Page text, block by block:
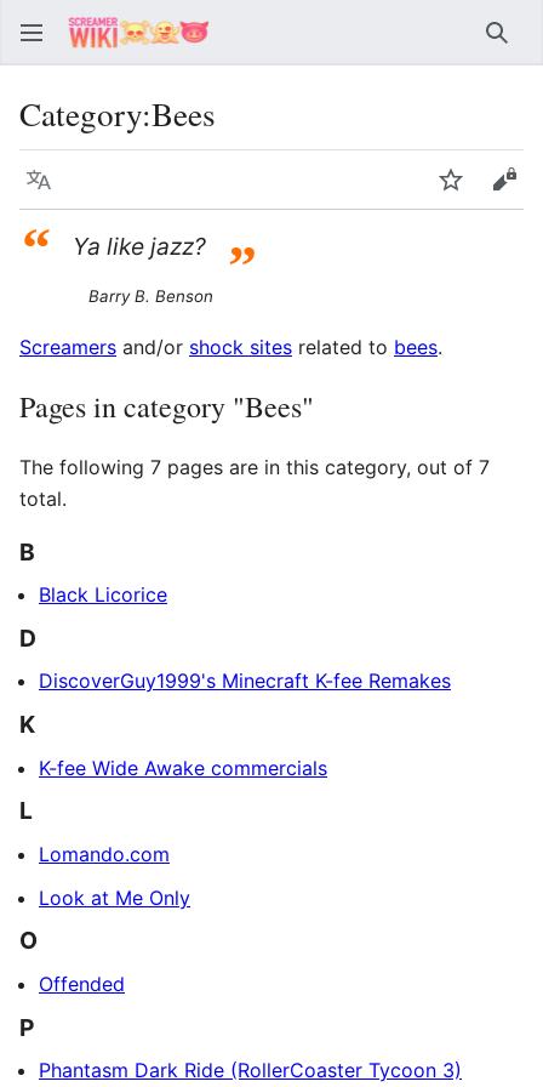
Category:Bees
Language Watch
“ Ya like jazz? ”
Barry B. Benson
Screamers and/or shock sites related to bees.
Pages in category "Bees"
The following 7 pages are in this category, out of 7
total.
B
Black Licorice
D
DiscoverGuy1999's Minecraft K-fee Remakes
K
K-fee Wide Awake commercials
L
Lomando.com
Look at Me Only
O
Offended
P
Phantasm Dark Ride (RollerCoaster Tycoon 3)